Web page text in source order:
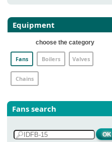
Gallery
Contacts
Equipment
choose the category
Fans Boilers Valves
Chains
Fans search